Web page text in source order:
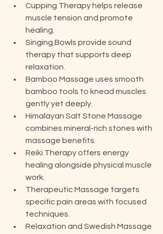
Cupping Therapy helps release
muscle tension and promote
healing.
Singing Bowls provide sound
therapy that supports deep
relaxation.
Bamboo Massage uses smooth
bamboo tools to knead muscles
gently yet deeply.
Himalayan Salt Stone Massage
combines mineral-rich stones with
massage benefits.
Reiki Therapy offers energy
healing alongside physical muscle
work.
Therapeutic Massage targets
specific pain areas with focused
techniques.
Relaxation and Swedish Massage